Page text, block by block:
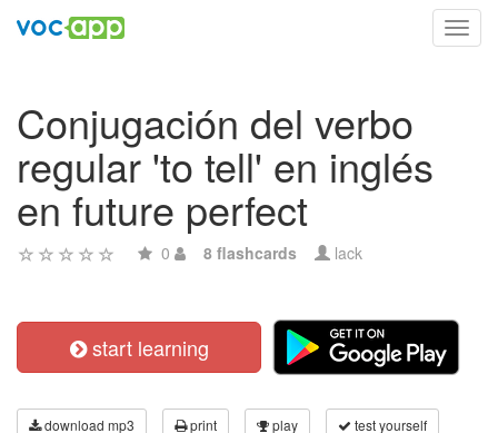
Conjugación del verbo
regular 'to tell' en inglés
en future perfect
0 8 flashcards lack
start learning
download mp3 print play test yourself